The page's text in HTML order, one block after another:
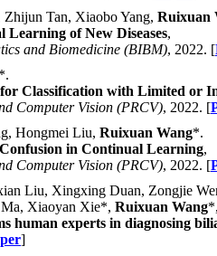
Tan, Xiaobo Yang, Ruixuan
of New Diseases,
and Biomedicine (BIBM), 2022. [
*.
Classification with Limited or
Computer Vision (PRCV), 2022. [
Hongmei Liu, Ruixuan Wang*.
in Continual Learning,
Computer Vision (PRCV), 2022. [
Liu, Xingxing Duan, Zongjie
Xiaoyan Xie*, Ruixuan Wang
human experts in diagnosing
]